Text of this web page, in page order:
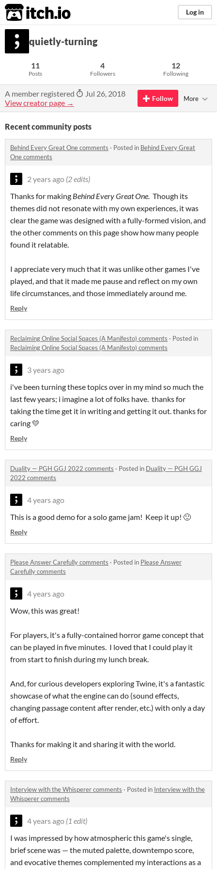
itch.io Log in
quietly-turning
11
Posts
4
Followers
12
Following
A member registered
Jul 26, 2018
View creator page →
Follow More
Recent community posts
Behind Every Great One comments · Posted in Behind Every Great
One comments
2 years ago (2 edits)
Thanks for making Behind Every Great One. Though its
themes did not resonate with my own experiences, it was
clear the game was designed with a fully-formed vision, and
the other comments on this page show how many people
found it relatable.
I appreciate very much that it was unlike other games I've
played, and that it made me pause and reflect on my own
life circumstances, and those immediately around me.
Reply
Reclaiming Online Social Spaces (A Manifesto) comments · Posted in
Reclaiming Online Social Spaces (A Manifesto) comments
3 years ago
i've been turning these topics over in my mind so much the
last few years; i imagine a lot of folks have. thanks for
taking the time get it in writing and getting it out. thanks for
caring 💛
Reply
Duality — PGH GGJ 2022 comments · Posted in Duality — PGH GGJ
2022 comments
4 years ago
This is a good demo for a solo game jam! Keep it up! 🙂
Reply
Please Answer Carefully comments · Posted in Please Answer
Carefully comments
4 years ago
Wow, this was great!
For players, it's a fully-contained horror game concept that
can be played in five minutes. I loved that I could play it
from start to finish during my lunch break.
And, for curious developers exploring Twine, it's a fantastic
showcase of what the engine can do (sound effects,
changing passage content after render, etc.) with only a day
of effort.
Thanks for making it and sharing it with the world.
Reply
Interview with the Whisperer comments · Posted in Interview with the
Whisperer comments
4 years ago (1 edit)
I was impressed by how atmospheric this game's single,
brief scene was — the muted palette, downtempo score,
and evocative themes complemented my interactions as a